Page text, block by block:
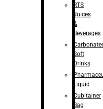
RTS
Juices
&
Beverages
Soft
Drinks
Liquid
Cubitainer
Bag